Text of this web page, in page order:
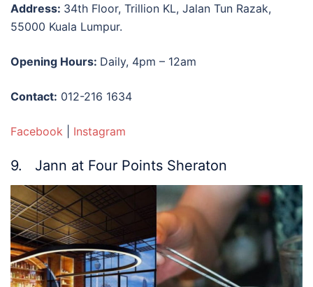
Address: 34th Floor, Trillion KL, Jalan Tun Razak,
55000 Kuala Lumpur.
Opening Hours: Daily, 4pm – 12am
Contact: 012-216 1634
Facebook Instagram
9. Jann at Four Points Sheraton